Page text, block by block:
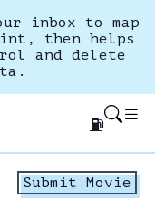
inbox to map
then helps
and delete
⛽
Submit Movie